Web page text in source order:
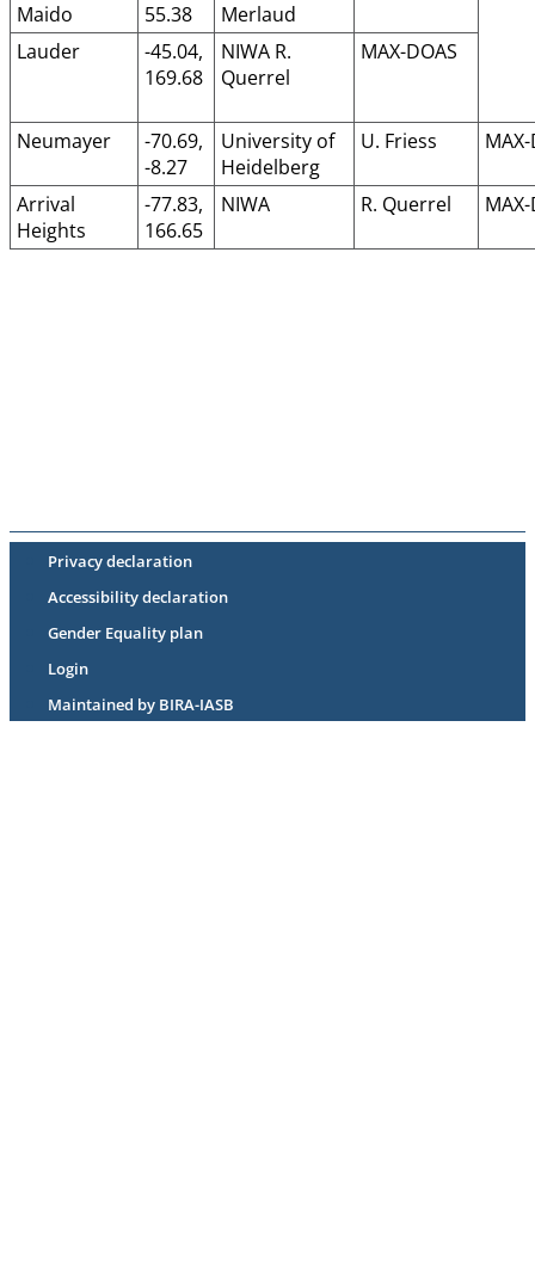
Maido
55.38
Merlaud
Lauder
-45.04,
169.68
NIWA R.
Querrel
MAX-DOAS
Neumayer
-70.69,
-8.27
University of
Heidelberg
U. Friess
Arrival
Heights
-77.83,
166.65
NIWA R. Querrel
Privacy declaration
Accessibility declaration
Gender Equality plan
Login
Maintained by BIRA-IASB